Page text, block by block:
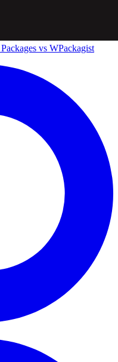
vs WPackagist